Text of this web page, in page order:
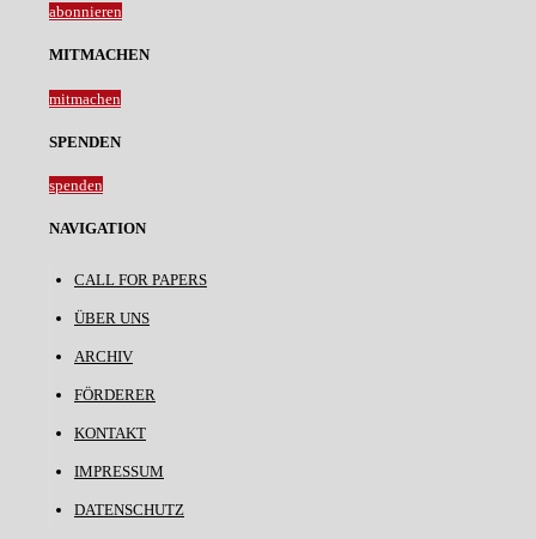
abonnieren
MITMACHEN
mitmachen
SPENDEN
spenden
NAVIGATION
CALL FOR PAPERS
ÜBER UNS
ARCHIV
FÖRDERER
KONTAKT
IMPRESSUM
DATENSCHUTZ